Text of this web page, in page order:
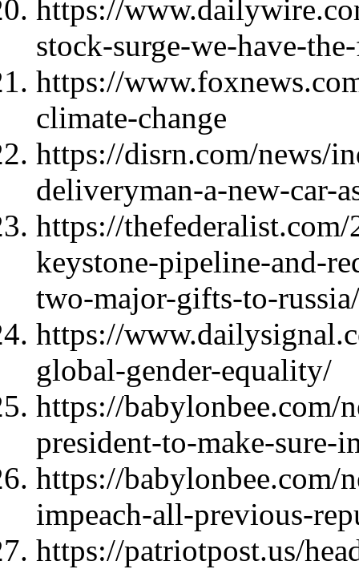
https://
stock-surge-we-have-
https://
climate-change
https://disrn.com/news/
deliveryman-a-new-car-
https://
keystone-pipeline-and-
two-major-gifts-to-russia/
https://
global-gender-equality/
https://babylonbee.com/
president-to-make-sure-
https://babylonbee.com/
impeach-all-previous-
https://patriotpost.us/